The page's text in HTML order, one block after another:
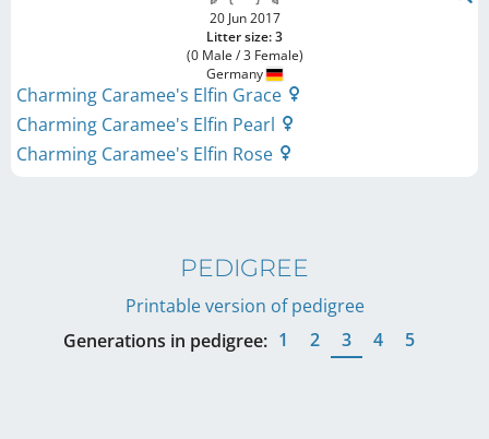
20 Jun 2017
Litter size: 3
(0 Male / 3 Female)
Germany
Charming Caramee's Elfin Grace
Charming Caramee's Elfin Pearl
Charming Caramee's Elfin Rose
PEDIGREE
Printable version of pedigree
Generations in pedigree: 1 2 3 4 5